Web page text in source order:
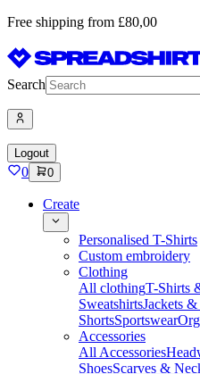
Free shipping from £80,00
Search
Logout
0 0
Create
Personalised T-Shirts
Custom embroidery
Clothing
All clothingT-Shirts
SweatshirtsJackets &
ShortsSportswear
Accessories
All Accessories
ShoesScarves &